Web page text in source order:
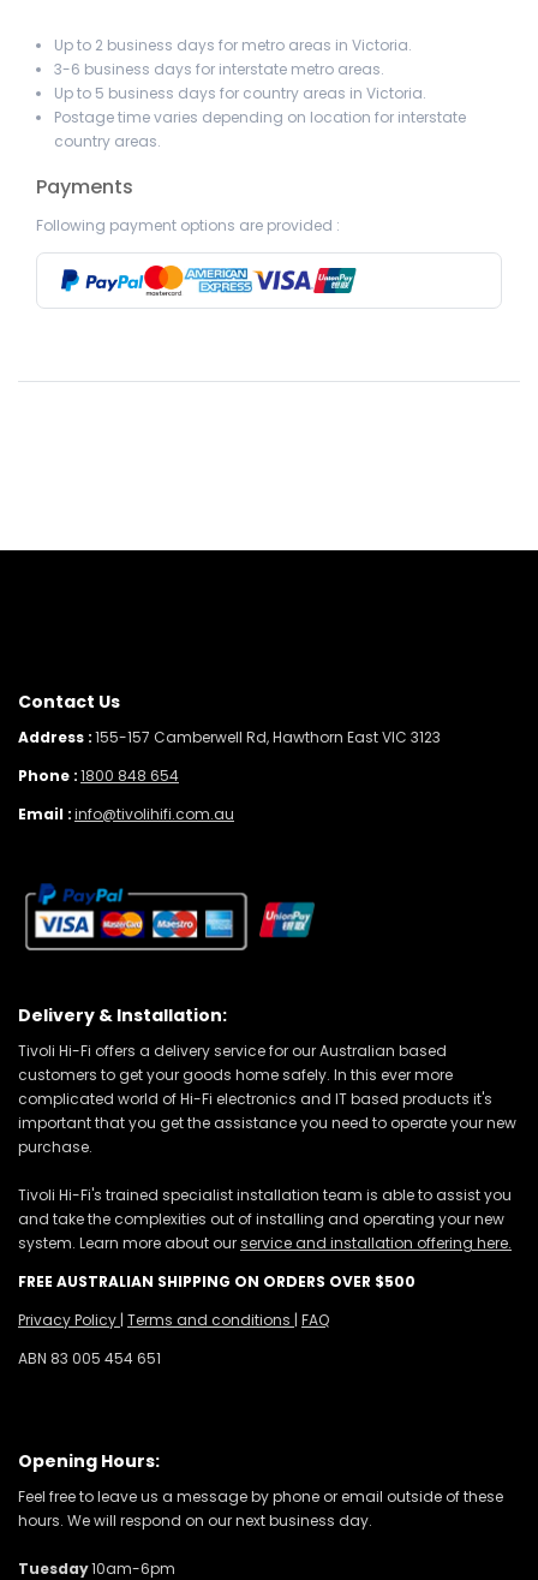
Up to 2 business days for metro areas in Victoria.
3-6 business days for interstate metro areas.
Up to 5 business days for country areas in Victoria.
Postage time varies depending on location for interstate
country areas.
Payments
Following payment options are provided :
Contact Us
Address :155-157 Camberwell Rd, Hawthorn East VIC 3123
Phone :1800 848 654
Email :info@tivolihifi.com.au
Delivery & Installation:
Tivoli Hi-Fi offers a delivery service for our Australian based
customers to get your goods home safely. In this ever more
complicated world of Hi-Fi electronics and IT based products it's
important that you get the assistance you need to operate your new
purchase.
Tivoli Hi-Fi's trained specialist installation team is able to assist you
and take the complexities out of installing and operating your new
system. Learn more about ourservice and installation offering here.
FREE AUSTRALIAN SHIPPING ON ORDERS OVER $500
Privacy Policy | Terms and conditions | FAQ
ABN 83 005 454 651
Opening Hours:
Feel free to leave us a message by phone or email outside of these
hours. We will respond on our next business day.
Tuesday10am-6pm